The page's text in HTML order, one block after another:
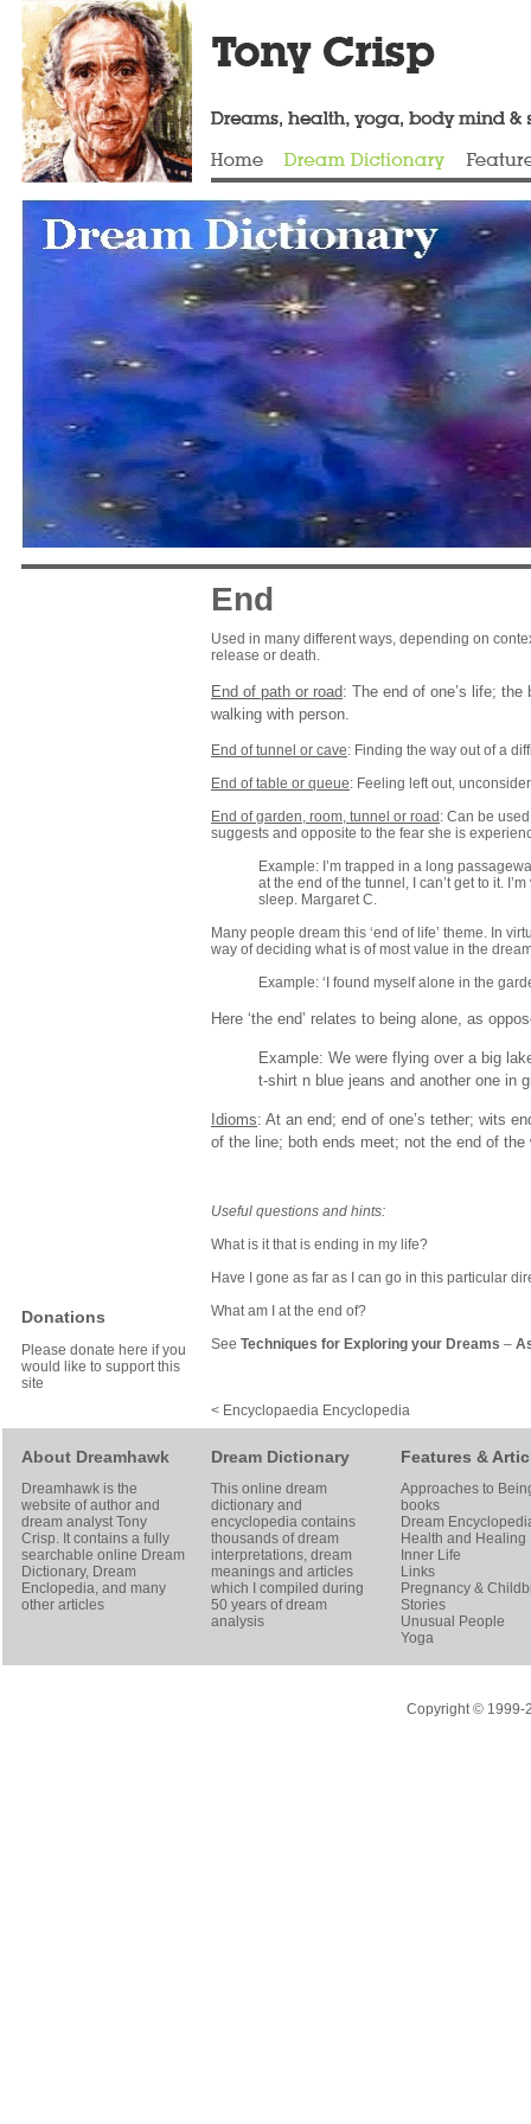
Donations
Please donate here if you
would like to support this
site
End
Used in many different ways, depending on
release or death.
End of path or road: The end of one’s life;
walking with person.
End of tunnel or cave: Finding the way out of a
End of table or queue: Feeling left out,
End of garden, room, tunnel or road : Can be
suggests and opposite to the fear she is
Example: I’m trapped in a long
at the end of the tunnel, I can’t get to it.
sleep. Margaret C.
Many people dream this ‘end of life’ theme. In
way of deciding what is of most value in the
Example: ‘I found myself alone in the
Here ‘the end’ relates to being alone, as
Example: We were flying over a big
t-shirt n blue jeans and another one in
Idioms: At an end; end of one’s tether; wits
of the line; both ends meet; not the end of
Useful questions and hints:
What is it that is ending in my life?
Have I gone as far as I can go in this particular
What am I at the end of?
See Techniques for Exploring your Dreams –
< Encyclopaedia Encyclopedia
About Dreamhawk
Dreamhawk is the
website of author and
dream analystTony
Crisp. It contains a fully
searchable online Dream
Dictionary, Dream
Enclopedia, and many
other articles
Dream Dictionary
This online dream
dictionary and
encyclopedia contains
thousands of dream
interpretations, dream
meanings and articles
which I compiled during
50 years of dream
analysis
Features &
Approaches to
books
Dream
Health and Healing
Inner Life
Links
Pregnancy &
Stories
Unusual People
Yoga
Copyright © 1999-